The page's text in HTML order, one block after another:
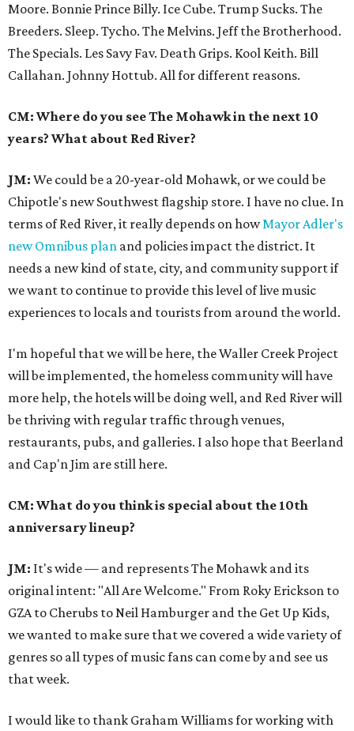
Moore. Bonnie Prince Billy. Ice Cube. Trump Sucks. The
Breeders. Sleep. Tycho. The Melvins. Jeff the Brotherhood.
The Specials. Les Savy Fav. Death Grips. Kool Keith. Bill
Callahan. Johnny Hottub. All for different reasons.
CM: Where do you see The Mohawk in the next 10
years? What about Red River?
JM: We could be a 20-year-old Mohawk, or we could be
Chipotle's new Southwest flagship store. I have no clue. In
terms of Red River, it really depends on howMayor Adler's
new Omnibus plan and policies impact the district. It
needs a new kind of state, city, and community support if
we want to continue to provide this level of live music
experiences to locals and tourists from around the world.
I'm hopeful that we will be here, the Waller Creek Project
will be implemented, the homeless community will have
more help, the hotels will be doing well, and Red River will
be thriving with regular traffic through venues,
restaurants, pubs, and galleries. I also hope that Beerland
and Cap'n Jim are still here.
CM: What do you think is special about the 10th
anniversary lineup?
JM: It's wide — and represents The Mohawk and its
original intent: "All Are Welcome." From Roky Erickson to
GZA to Cherubs to Neil Hamburger and the Get Up Kids,
we wanted to make sure that we covered a wide variety of
genres so all types of music fans can come by and see us
that week.
I would like to thank Graham Williams for working with